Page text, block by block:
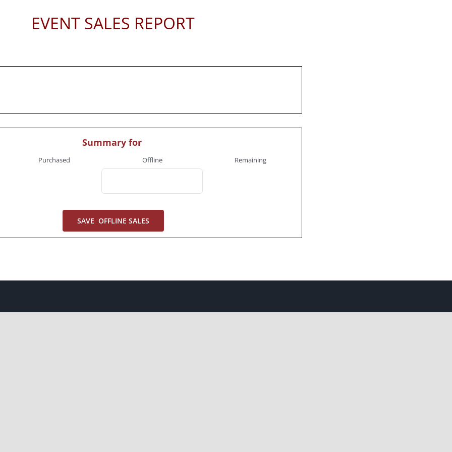
EVENT SALES REPORT
Summary for
Purchased Offline Remaining